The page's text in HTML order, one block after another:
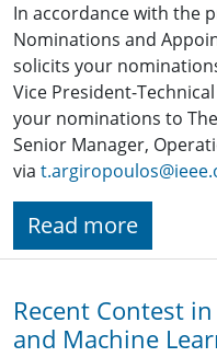
In accordance with the
Nominations and
solicits your
Vice President-
your nominations to
Senior Manager,
via
Read more
Recent Contest
and Machine